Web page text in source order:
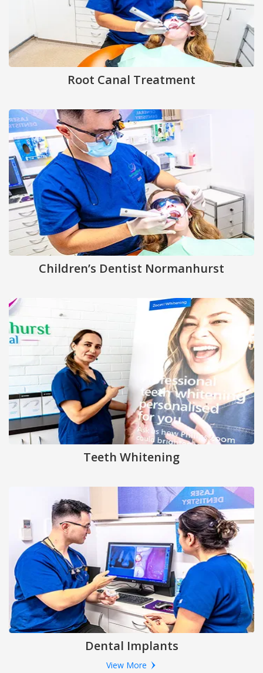
Root Canal Treatment
Children’s Dentist Normanhurst
Teeth Whitening
Dental Implants
View More